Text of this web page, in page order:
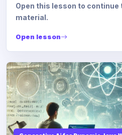
Open this lesson to continue
material.
Open lesson